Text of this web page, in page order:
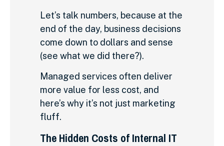
Let’s talk numbers, because at the
end of the day, business decisions
come down to dollars and sense
(see what we did there?).
Managed services often deliver
more value for less cost, and
here’s why it’s not just marketing
fluff.
The Hidden Costs of Internal IT